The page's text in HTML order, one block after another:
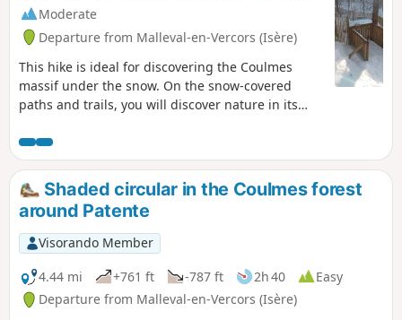
Moderate
Departure from Malleval-en-Vercors (Isère)
This hike is ideal for discovering the Coulmes
massif under the snow. On the snow-covered
paths and trails, you will discover nature in its
forest as you walk through it and along its forest
trails.
Shaded circular in the Coulmes forest
around Patente
Visorando Member
4.44 mi
+761 ft -787 ft 2h 40
Easy
Departure from Malleval-en-Vercors (Isère)